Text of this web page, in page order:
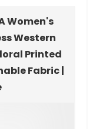
Women's
Western
Printed
Fabric |